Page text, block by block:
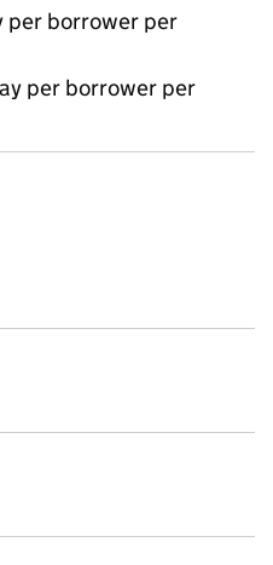
per borrower per
per borrower per